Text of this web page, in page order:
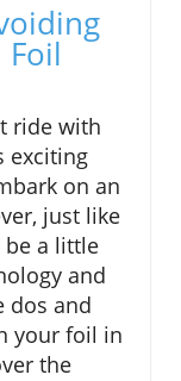
ride with
exciting
on an
just like
be a little
and
dos and
your foil in
the